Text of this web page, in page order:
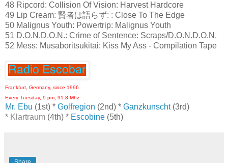
48 Ripcord: Collision Of Vision: Harvest Hardcore
49 Lip Cream: 賢者は語らず: : Close To The Edge
50 Malignus Youth: Powertrip: Malignus Youth
51 D.O.N.D.O.N.: Crime of Sentence: Scraps/D.O.N.D.O.N.
52 Mess: Musaboritsukitai: Kiss My Ass - Compilation Tape
Frankfurt, Germany, since 1996
Every Tuesday, 9 pm, 91.8 Mhz
Mr. Ebu (1st) * Golfregion (2nd) * Ganzkunscht(3rd)
* Klartraum (4th) * Escobine (5th)